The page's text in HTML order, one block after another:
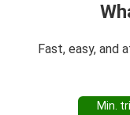
Fast, easy, and
Min.